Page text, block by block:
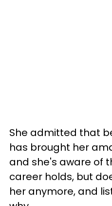
She admitted that
has brought her
and she's aware of
career holds, but
her anymore, and